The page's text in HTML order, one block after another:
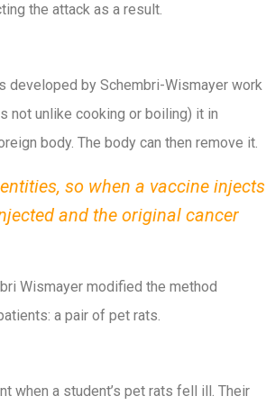
the attack as a result.
developed by Schembri-Wismayer work
not unlike cooking or boiling) it in
body. The body can then remove it.
so when a vaccine injects
and the original cancer
Wismayer modified the method
a pair of pet rats.
when a student’s pet rats fell ill. Their